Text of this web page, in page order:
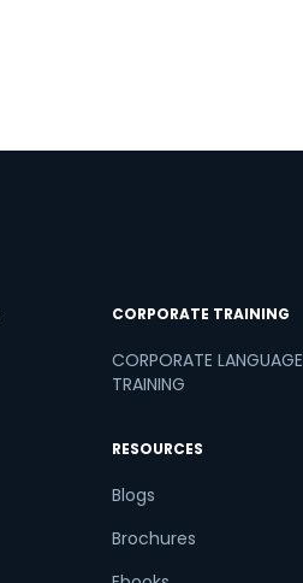
CORPORATE TRAINING
CORPORATE LANGUAGE
TRAINING
RESOURCES
Blogs
Brochures